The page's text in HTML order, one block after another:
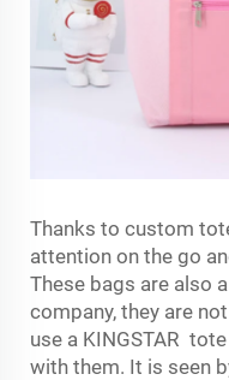
Thanks to custom
attention on the go
These bags are also
company, they are
use a KINGSTAR
with them. It is seen